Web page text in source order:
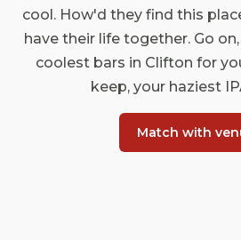
cool. How'd they find this
have their life together. Go
coolest bars in Clifton for
keep, your haziest
Match with